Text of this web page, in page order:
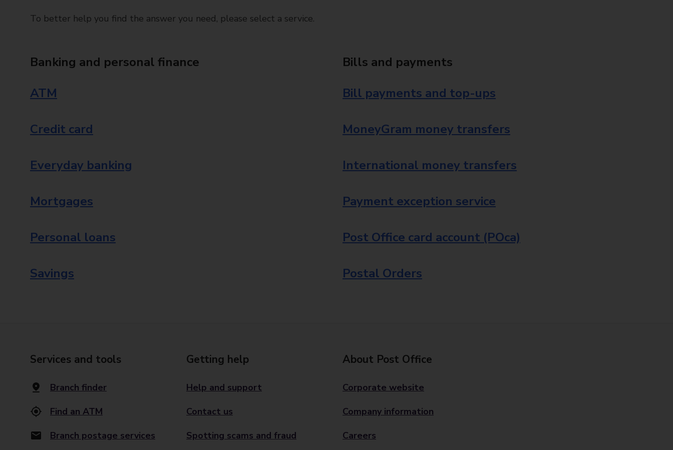
To better help you find the answer you need, please select a service.
Banking and personal finance
ATM
Credit card
Everyday banking
Mortgages
Personal loans
Savings
Bills and payments
Bill payments and top-ups
MoneyGram money transfers
International money transfers
Payment exception service
Post Office card account (POca)
Postal Orders
Services and tools
Branch finder
Find an ATM
Branch postage services
Getting help
Help and support
Contact us
Spotting scams and fraud
About Post Office
Corporate website
Company information
Careers